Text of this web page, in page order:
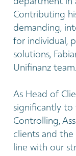
Contributing
demanding,
for individual,
solutions,
Unifinanz team.
As Head of
significantly
Controlling,
clients and
line with our